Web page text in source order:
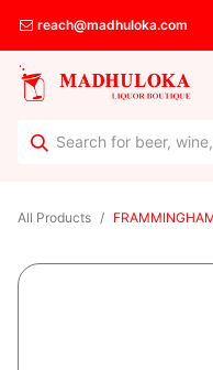
reach@madhuloka.com
All Products